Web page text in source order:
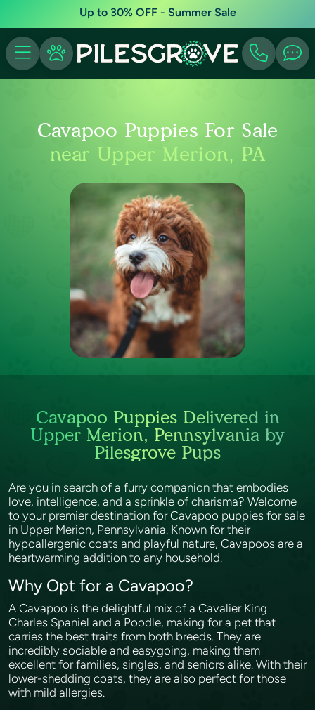
Up to 30% OFF - Summer Sale
Cavapoo Puppies For Sale
near Upper Merion, PA
Cavapoo Puppies Delivered in
Upper Merion, Pennsylvania by
Pilesgrove Pups
Are you in search of a furry companion that embodies
love, intelligence, and a sprinkle of charisma? Welcome
to your premier destination for Cavapoo puppies for sale
in Upper Merion, Pennsylvania. Known for their
hypoallergenic coats and playful nature, Cavapoos are a
heartwarming addition to any household.
Why Opt for a Cavapoo?
A Cavapoo is the delightful mix of a Cavalier King
Charles Spaniel and a Poodle, making for a pet that
carries the best traits from both breeds. They are
incredibly sociable and easygoing, making them
excellent for families, singles, and seniors alike. With their
lower-shedding coats, they are also perfect for those
with mild allergies.